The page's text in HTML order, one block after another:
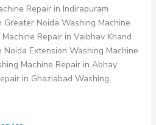
Repair in Indirapuram
Greater Noida Washing Machine
Repair in Vaibhav Khand
Extension Washing Machine
Machine Repair in Abhay
in Ghaziabad Washing